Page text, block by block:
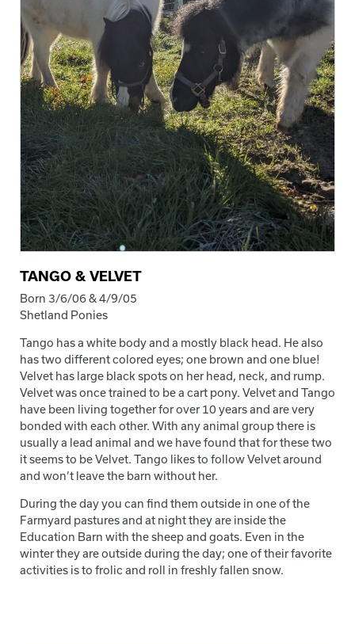
TANGO & VELVET
Born 3/6/06 & 4/9/05
Shetland Ponies
Tango has a white body and a mostly black head. He also
has two different colored eyes; one brown and one blue!
Velvet has large black spots on her head, neck, and rump.
Velvet was once trained to be a cart pony. Velvet and Tango
have been living together for over 10 years and are very
bonded with each other. With any animal group there is
usually a lead animal and we have found that for these two
it seems to be Velvet. Tango likes to follow Velvet around
and won’t leave the barn without her.
During the day you can find them outside in one of the
Farmyard pastures and at night they are inside the
Education Barn with the sheep and goats. Even in the
winter they are outside during the day; one of their favorite
activities is to frolic and roll in freshly fallen snow.